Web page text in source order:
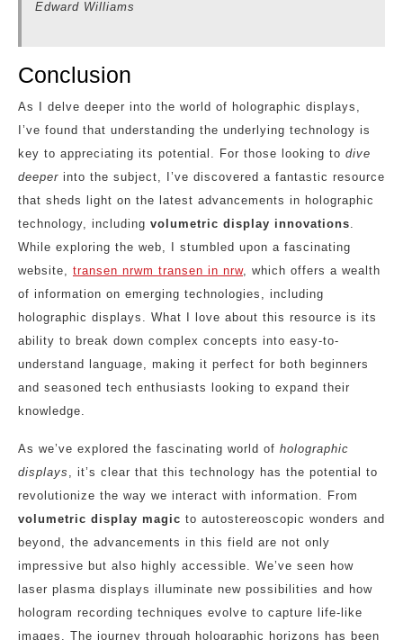
Edward Williams
Conclusion
As I delve deeper into the world of holographic displays,
I’ve found that understanding the underlying technology is
key to appreciating its potential. For those looking to dive
deeper into the subject, I’ve discovered a fantastic resource
that sheds light on the latest advancements in holographic
technology, including volumetric display innovations
While exploring the web, I stumbled upon a fascinating
website, transen nrwm transen in nrw, which offers a wealth
of information on emerging technologies, including
holographic displays. What I love about this resource is its
ability to break down complex concepts into easy-to-
understand language, making it perfect for both beginners
and seasoned tech enthusiasts looking to expand their
knowledge.
As we’ve explored the fascinating world of holographic
displays
, it’s clear that this technology has the potential to
revolutionize the way we interact with information. From
volumetric display magic to autostereoscopic wonders and
beyond, the advancements in this field are not only
impressive but also highly accessible. We’ve seen how
laser plasma displays illuminate new possibilities and how
hologram recording techniques evolve to capture life-like
images. The journey through holographic horizons has been